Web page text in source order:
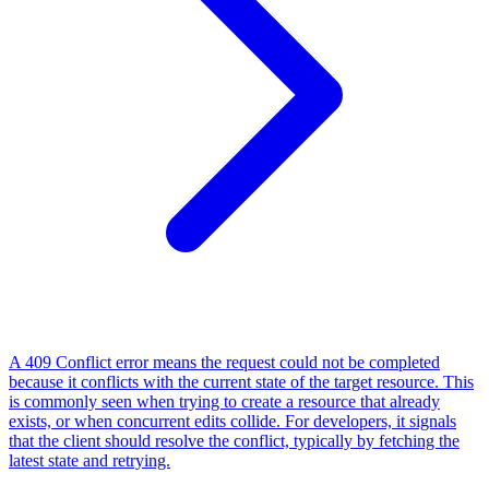
A 409 Conflict error means the request could not be completed
because it conflicts with the current state of the target resource. This
is commonly seen when trying to create a resource that already
exists, or when concurrent edits collide. For developers, it signals
that the client should resolve the conflict, typically by fetching the
latest state and retrying.